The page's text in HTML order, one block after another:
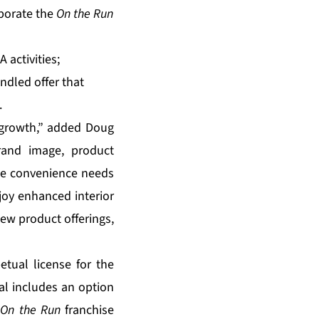
theOn the Run
activities;
offer that
added Doug
image, product
convenience needs
enhanced interior
product offerings,
license for the
includes an option
On the Run franchise